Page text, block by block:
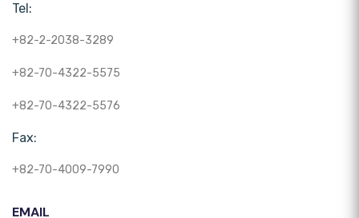
Tel:
+82-2-2038-3289
+82-70-4322-5575
+82-70-4322-5576
Fax:
+82-70-4009-7990
EMAIL